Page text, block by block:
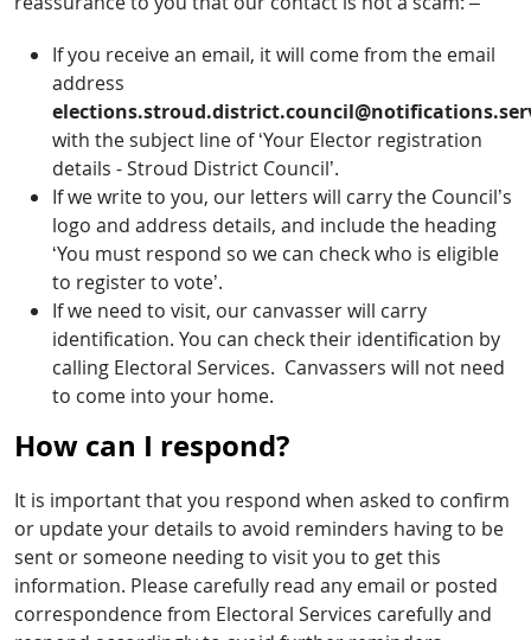
If you receive an email, it will come from the email
address
with the subject line of ‘Your Elector registration
details - Stroud District Council’.
If we write to you, our letters will carry the Council’s
logo and address details, and include the heading
‘You must respond so we can check who is eligible
to register to vote’.
If we need to visit, our canvasser will carry
identification. You can check their identification by
calling Electoral Services. Canvassers will not need
to come into your home.
How can I respond?
It is important that you respond when asked to confirm
or update your details to avoid reminders having to be
sent or someone needing to visit you to get this
information. Please carefully read any email or posted
correspondence from Electoral Services carefully and